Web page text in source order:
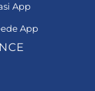
App
App